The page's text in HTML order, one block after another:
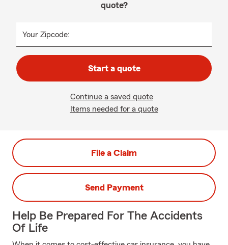
quote?
Your Zipcode:
Start a quote
Continue a saved quote
Items needed for a quote
File a Claim
Send Payment
Help Be Prepared For The Accidents
Of Life